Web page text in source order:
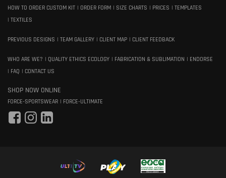
HOW TO ORDER CUSTOM KIT ORDER FORM SIZE CHARTS PRICES
TEMPLATES
TEXTILES
PREVIOUS DESIGNS TEAM GALLERY CLIENT MAP CLIENT FEEDBACK
WHO ARE WE? QUALITY ETHICS ECOLOGY FABRICATION & SUBLIMATION
ENDORSE
FAQ
CONTACT US
SHOP NOW ONLINE
FORCE-SPORTSWEAR FORCE-ULTIMATE